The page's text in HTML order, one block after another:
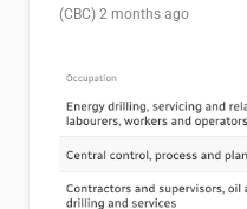
(CBC) 2 months ago